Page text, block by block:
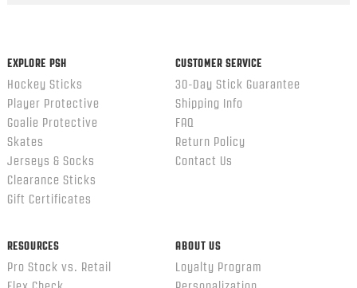
EXPLORE PSH
Hockey Sticks
Player Protective
Goalie Protective
Skates
Jerseys & Socks
Clearance Sticks
Gift Certificates
CUSTOMER SERVICE
30-Day Stick Guarantee
Shipping Info
FAQ
Return Policy
Contact Us
RESOURCES
Pro Stock vs. Retail
ABOUT US
Loyalty Program